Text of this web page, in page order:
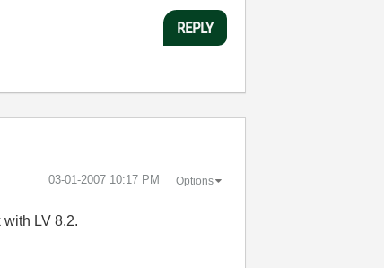
REPLY
‎03-01-2007 10:17 PM Options
LV 8.2.